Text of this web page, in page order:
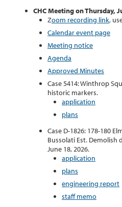
CHC Meeting on Thursday,
Zoom recording link,
Calendar event page
Meeting notice
Agenda
Approved Minutes
Case 5414: Winthrop
historic markers.
application
plans
Case D-1826: 178-180
Bussolati Est. Demolish
June 18, 2026.
application
plans
engineering report
staff memo